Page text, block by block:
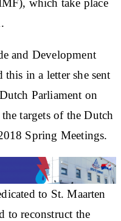
which take place
and Development
in a letter she sent
Parliament on
targets of the Dutch
Spring Meetings.
to St. Maarten
to reconstruct the